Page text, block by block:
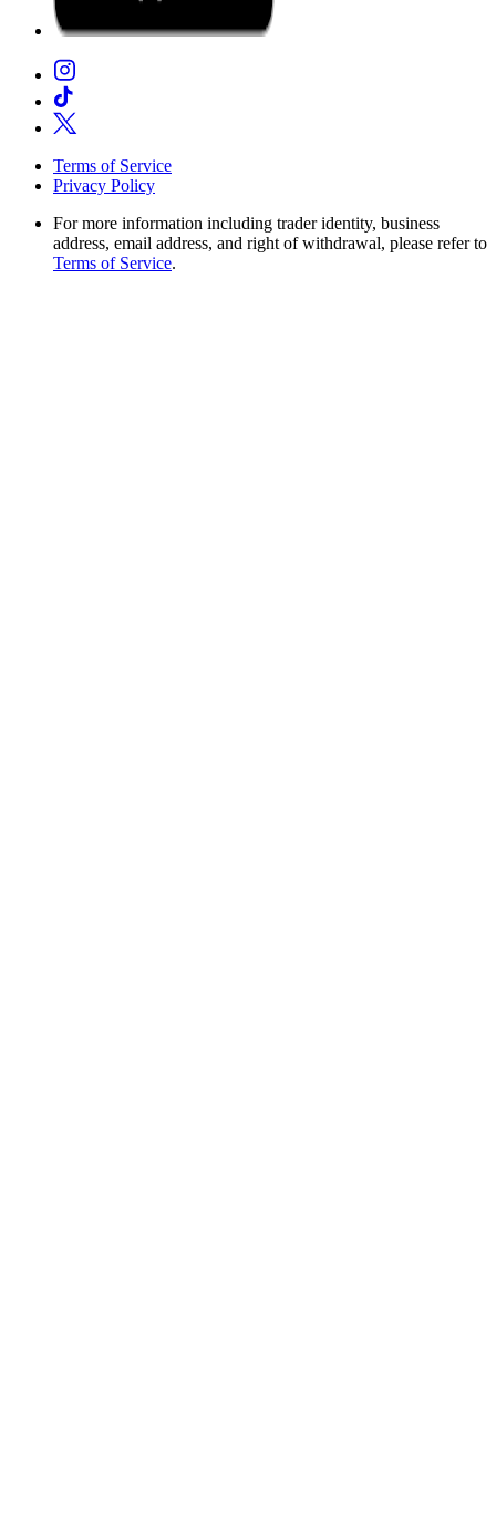
Terms of Service
Privacy Policy
For more information including trader identity, business
address, email address, and right of withdrawal, please refer to
Terms of Service.